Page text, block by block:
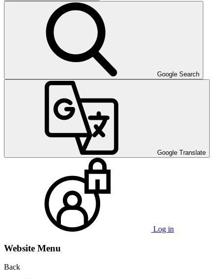
Google Search
Google Translate
Log in
Website Menu
Back